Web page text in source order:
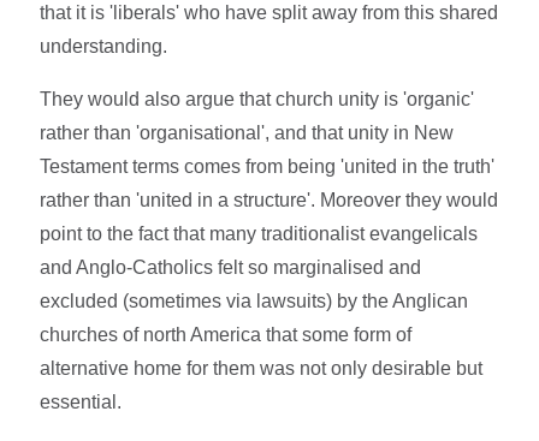
that it is 'liberals' who have split away from this shared
understanding.
They would also argue that church unity is 'organic'
rather than 'organisational', and that unity in New
Testament terms comes from being 'united in the truth'
rather than 'united in a structure'. Moreover they would
point to the fact that many traditionalist evangelicals
and Anglo-Catholics felt so marginalised and
excluded (sometimes via lawsuits) by the Anglican
churches of north America that some form of
alternative home for them was not only desirable but
essential.